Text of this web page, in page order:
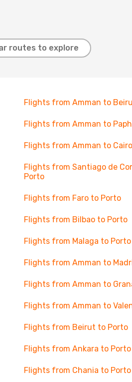
routes to explore
Flights from Amman to
Flights from Amman to
Flights from Amman to Cairo
Flights from Santiago de
Porto
Flights from Faro to Porto
Flights from Bilbao to Porto
Flights from Malaga to Porto
Flights from Amman to
Flights from Amman to
Flights from Amman to
Flights from Beirut to Porto
Flights from Ankara to Porto
Flights from Chania to Porto